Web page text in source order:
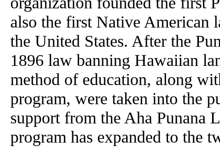
also the first Native American
the United States. After the
1896 law banning Hawaiian
method of education, along
program, were taken into the
support from the Aha Punana
program has expanded to the